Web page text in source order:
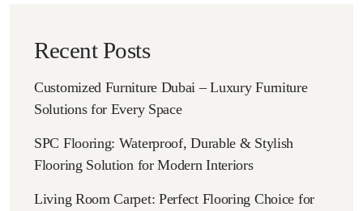
Recent Posts
Customized Furniture Dubai – Luxury Furniture
Solutions for Every Space
SPC Flooring: Waterproof, Durable & Stylish
Flooring Solution for Modern Interiors
Living Room Carpet: Perfect Flooring Choice for